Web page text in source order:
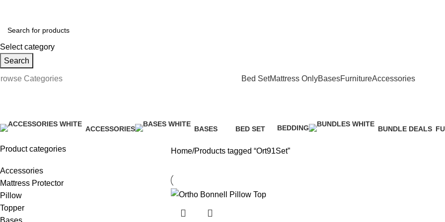
Select category
Search
Categories Bed SetMattress OnlyBasesFurnitureAccessories
ACCESSORIES
BASES
BED SET
BEDDING
BUNDLE DEALS
Product categories
Accessories
Mattress Protector
Pillow
Topper
Bases
Home Products tagged “Ort91Set”